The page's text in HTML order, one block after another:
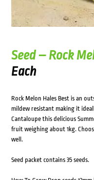
Seed – Rock
Each
Rock Melon Hales Best is an
mildew resistant making it
Cantaloupe this delicious
fruit weighing about 1kg.
well.
Seed packet contains 35 seeds.